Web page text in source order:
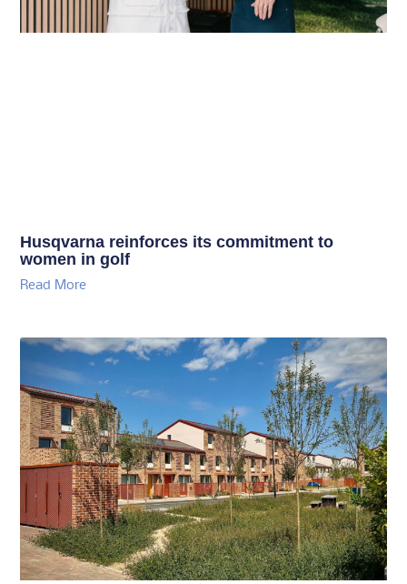
Husqvarna reinforces its commitment to
women in golf
Read More